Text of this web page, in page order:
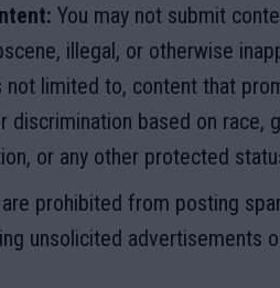
You may not submit
illegal, or otherwise
not limited to, content that
discrimination based on race,
or any other protected
are prohibited from posting
unsolicited advertisements